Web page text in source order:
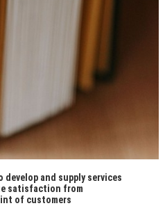
and supply services
satisfaction from
of customers